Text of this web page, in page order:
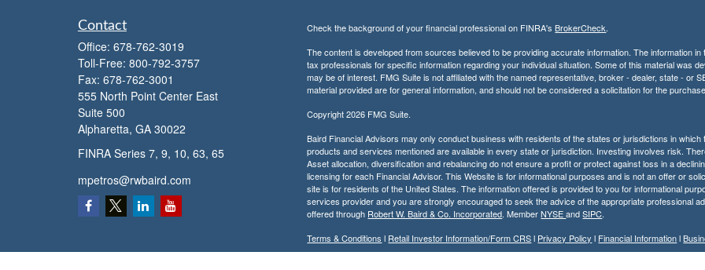
Contact
Office: 678-762-3019
Toll-Free: 800-792-3757
Fax: 678-762-3001
555 North Point Center East
Suite 500
Alpharetta, GA 30022
FINRA Series 7, 9, 10, 63, 65
mpetros@rwbaird.com
Check the background of your financial professional on FINRA'sBrokerCheck.
The content is developed from sources believed to be providing accurate information. The information
tax professionals for specific information regarding your individual situation. Some of this material was
may be of interest. FMG Suite is not affiliated with the named representative, broker - dealer, state - or
material provided are for general information, and should not be considered a solicitation for the
Copyright 2026 FMG Suite.
Baird Financial Advisors may only conduct business with residents of the states or jurisdictions in
products and services mentioned are available in every state or jurisdiction. Investing involves risk.
Asset allocation, diversification and rebalancing do not ensure a profit or protect against loss in a
licensing for each Financial Advisor. This Website is for informational purposes and is not an offer or
site is for residents of the United States. The information offered is provided to you for informational
services provider and you are strongly encouraged to seek the advice of the appropriate professional
offered through Robert W. Baird & Co. Incorporated. MemberNYSEandSIPC.
Terms & Conditions l Retail Investor Information/Form CRSl Privacy Policy l Financial Informationl